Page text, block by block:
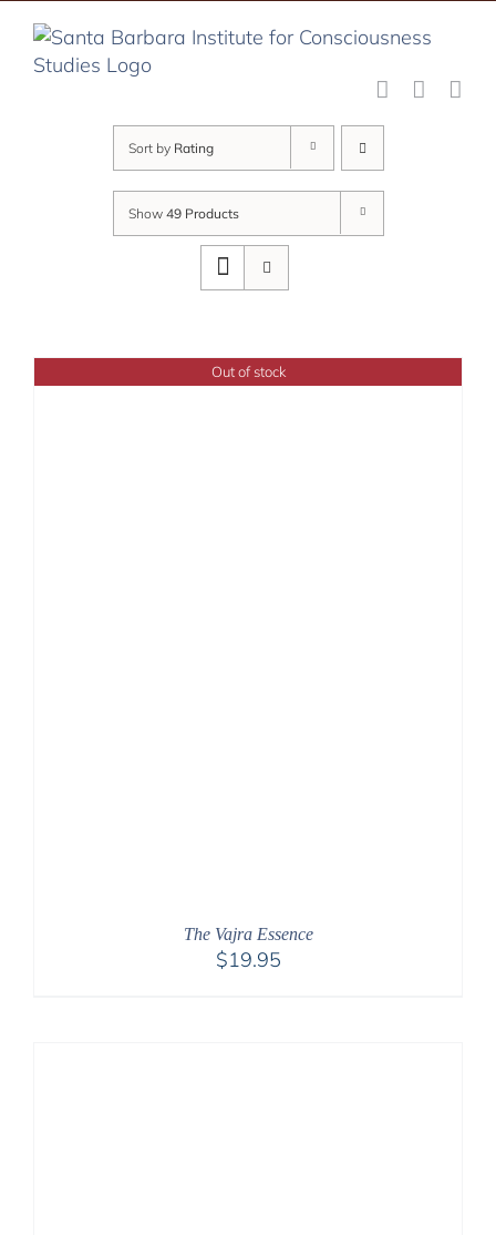
content
Sort by Rating
Show 49 Products
Out of stock
The Vajra Essence
$19.95